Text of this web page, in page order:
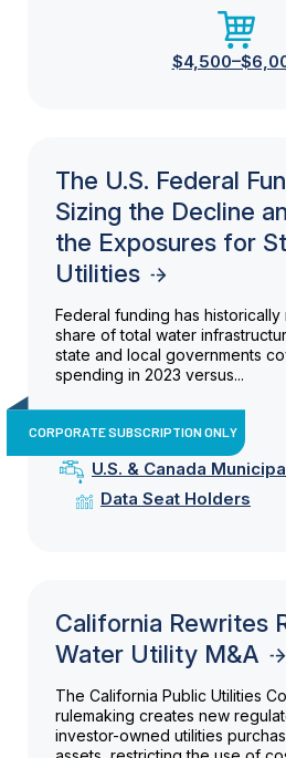
The U.S. Federal
Sizing the Decline
the Exposures for
Utilities
Federal funding has
share of total water
state and local governments
spending in 2023 versus...
CORPORATE SUBSCRIPTION ONLY
U.S. & Canada
Data Seat Holders
California Rewrites
Water Utility M&A
The California Public Utilities
rulemaking creates new
investor-owned utilities